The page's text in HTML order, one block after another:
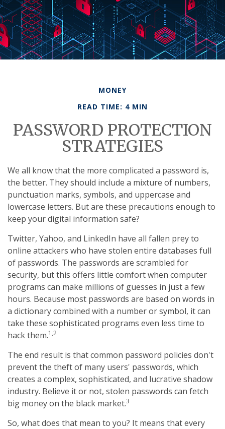
MONEY
READ TIME: 4 MIN
PASSWORD PROTECTION
STRATEGIES
We all know that the more complicated a password is,
the better. They should include a mixture of numbers,
punctuation marks, symbols, and uppercase and
lowercase letters. But are these precautions enough to
keep your digital information safe?
Twitter, Yahoo, and LinkedIn have all fallen prey to
online attackers who have stolen entire databases full
of passwords. The passwords are scrambled for
security, but this offers little comfort when computer
programs can make millions of guesses in just a few
hours. Because most passwords are based on words in
a dictionary combined with a number or symbol, it can
take these sophisticated programs even less time to
hack them.1,2
The end result is that common password policies don't
prevent the theft of many users' passwords, which
creates a complex, sophisticated, and lucrative shadow
industry. Believe it or not, stolen passwords can fetch
big money on the black market.3
So, what does that mean to you? It means that every